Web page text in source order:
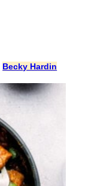
Becky Hardin